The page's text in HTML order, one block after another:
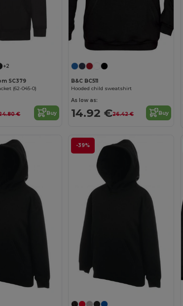
+2
SC379
(62-045-0)
€ Buy
B&C BC511
Hooded child sweatshirt
As low as:
14.92 €26.42 € Buy
-39%